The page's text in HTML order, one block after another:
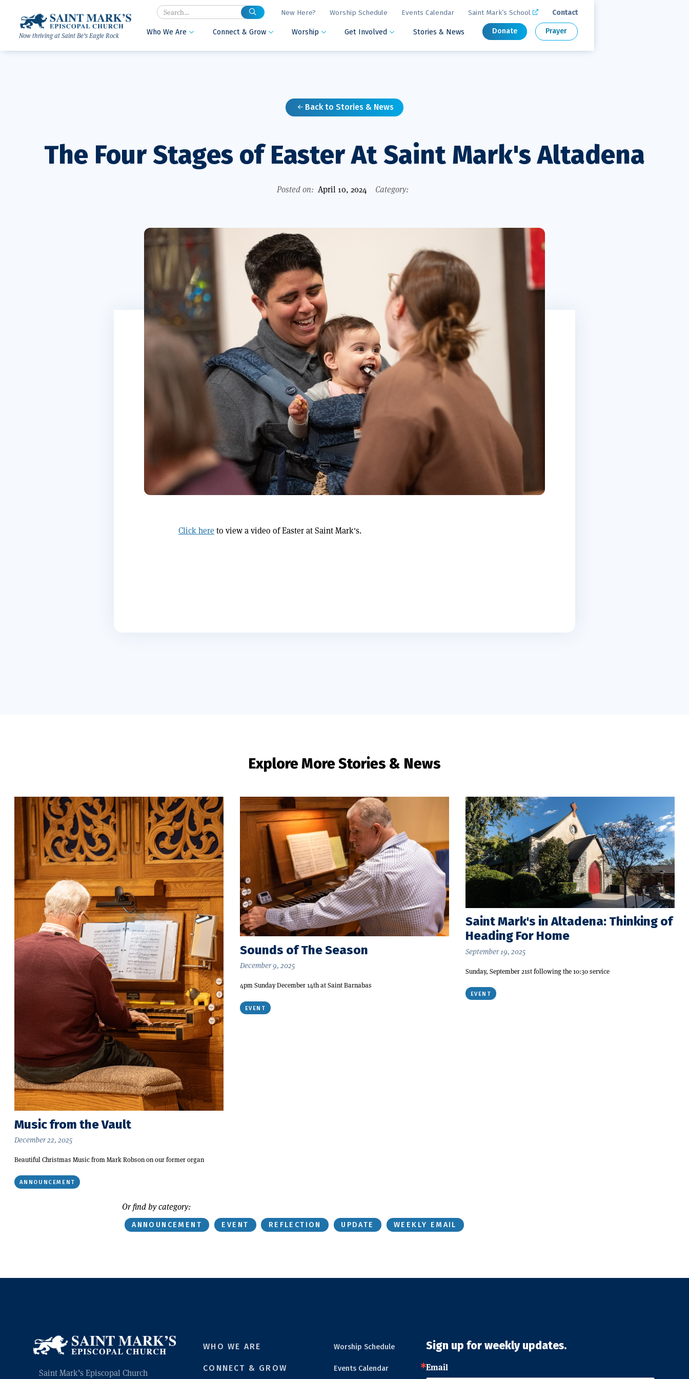
Search New Here? Worship Schedule Events Calendar Saint Mark’s School  Contact
Now thriving at Saint Be’s Eagle Rock Who We Are  Connect & Grow  Worship  Get Involved  Stories & News Donate Prayer
Back to Stories & News
The Four Stages of Easter At Saint Mark's Altadena
Posted on: April 10, 2024 Category:
Click hereto view a video of Easter at Saint Mark's.
Explore More Stories & News
Music from the Vault
December 22, 2025
Beautiful Christmas Music from Mark Robson on our former organ
ANNOUNCEMENT
Sounds of The Season
December 9, 2025
4pm Sunday December 14th at Saint Barnabas
EVENT
Saint Mark's in Altadena: Thinking of
Heading For Home
September 19, 2025
Sunday, September 21st following the 10:30 service
EVENT
Or find by category:
ANNOUNCEMENT EVENT REFLECTION UPDATE WEEKLY EMAIL
Saint Mark’s Episcopal Church
WHO WE ARE
CONNECT & GROW
Worship Schedule
Events Calendar
Sign up for weekly updates.
Email